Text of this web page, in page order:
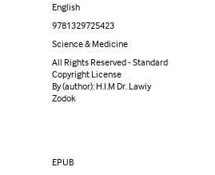
English
9781329725423
Science & Medicine
All Rights Reserved - Standard
Copyright License
By (author): H.I.M Dr. Lawiy
Zodok
EPUB